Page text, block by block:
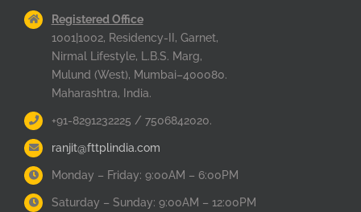
Registered Office
1001|1002, Residency-II, Garnet,
Nirmal Lifestyle, L.B.S. Marg,
Mulund (West), Mumbai–400080.
Maharashtra, India.
+91-8291232225 / 7506842020.
ranjit@fttplindia.com
Monday – Friday: 9:00AM – 6:00PM
Saturday – Sunday: 9:00AM – 12:00PM